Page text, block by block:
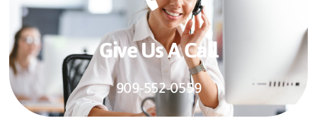
Give Us A Call​​
909-552-0559